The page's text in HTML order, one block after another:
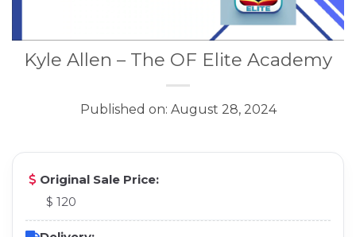
Kyle Allen – The OF Elite Academy
Published on: August 28, 2024
Original Sale Price:
$ 120